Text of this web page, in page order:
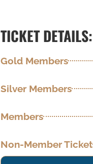
TICKET DETAILS:
Gold Members
Silver Members
Members
Non-Member Ticket